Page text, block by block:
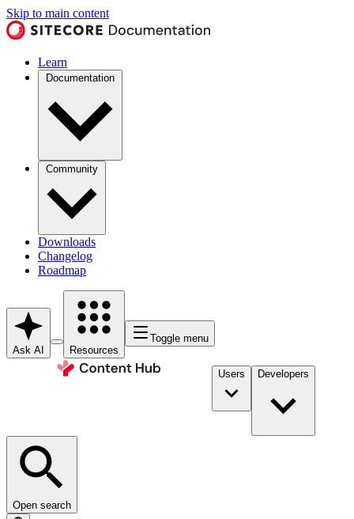
Skip to main content
Learn
Documentation
Community
Downloads
Changelog
Roadmap
Ask AI Resources
Toggle menu
Users Developers
Open search